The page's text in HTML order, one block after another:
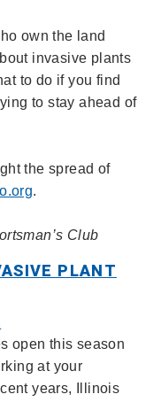
own the land
invasive plants
to do if you find
to stay ahead of
the spread of
.
Club
PLANT
open this season
at your
years, Illinois